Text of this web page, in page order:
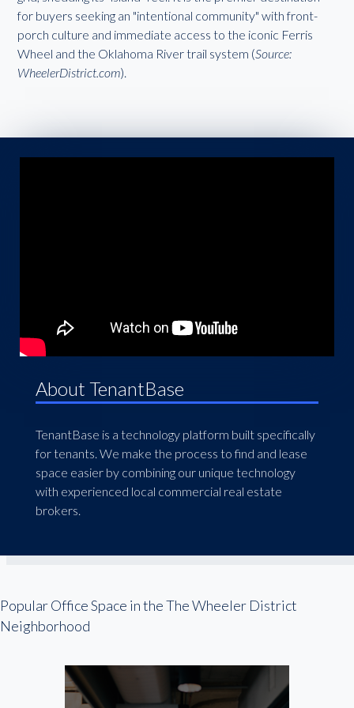
for buyers seeking an "intentional community" with front-
porch culture and immediate access to the iconic Ferris
Wheel and the Oklahoma River trail system (Source:
WheelerDistrict.com).
About TenantBase
TenantBase is a technology platform built specifically
for tenants. We make the process to find and lease
space easier by combining our unique technology
with experienced local commercial real estate
brokers.
Popular Office Space in the The Wheeler District
Neighborhood